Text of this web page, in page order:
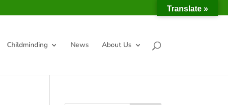
Childminding News About Us
Translate »